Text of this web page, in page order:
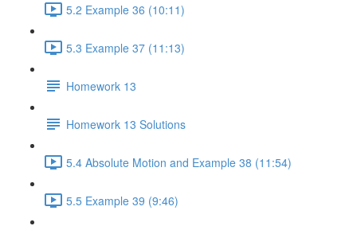
5.2 Example 36 (10:11)
5.3 Example 37 (11:13)
Homework 13
Homework 13 Solutions
5.4 Absolute Motion and Example 38 (11:54)
5.5 Example 39 (9:46)